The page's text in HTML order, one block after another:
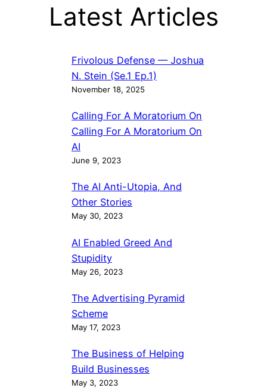
Latest Articles
Frivolous Defense — Joshua
N. Stein (Se.1 Ep.1)
November 18, 2025
Calling For A Moratorium On
Calling For A Moratorium On
AI
June 9, 2023
The AI Anti-Utopia, And
Other Stories
May 30, 2023
AI Enabled Greed And
Stupidity
May 26, 2023
The Advertising Pyramid
Scheme
May 17, 2023
The Business of Helping
Build Businesses
May 3, 2023